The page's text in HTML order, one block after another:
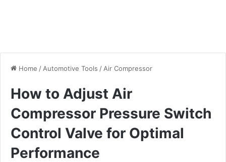
Home / Automotive Tools / Air Compressor
How to Adjust Air
Compressor Pressure Switch
Control Valve for Optimal
Performance